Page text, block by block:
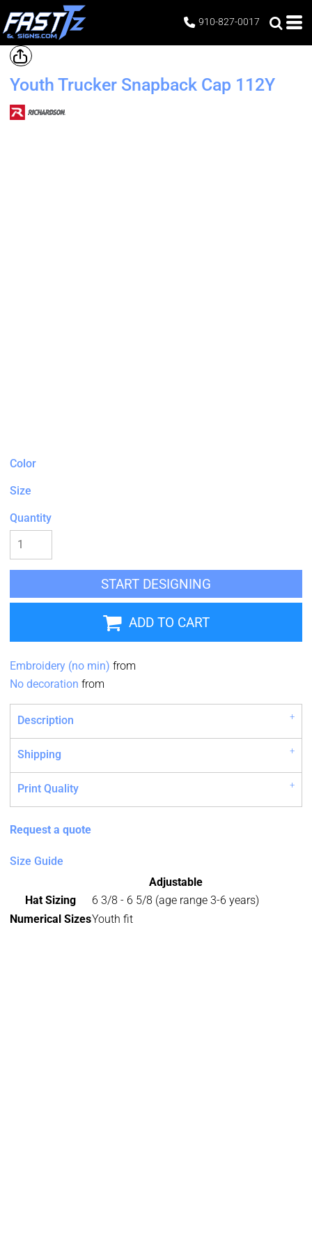
910-827-0017
Youth Trucker Snapback Cap 112Y
Color
Size
Quantity
START DESIGNING
ADD TO CART
Embroidery (no min) from
No decoration from
Description
Shipping
Print Quality
Request a quote
Size Guide
Adjustable
Hat Sizing
6 3/8 - 6 5/8 (age range 3-6 years)
Numerical SizesYouth fit